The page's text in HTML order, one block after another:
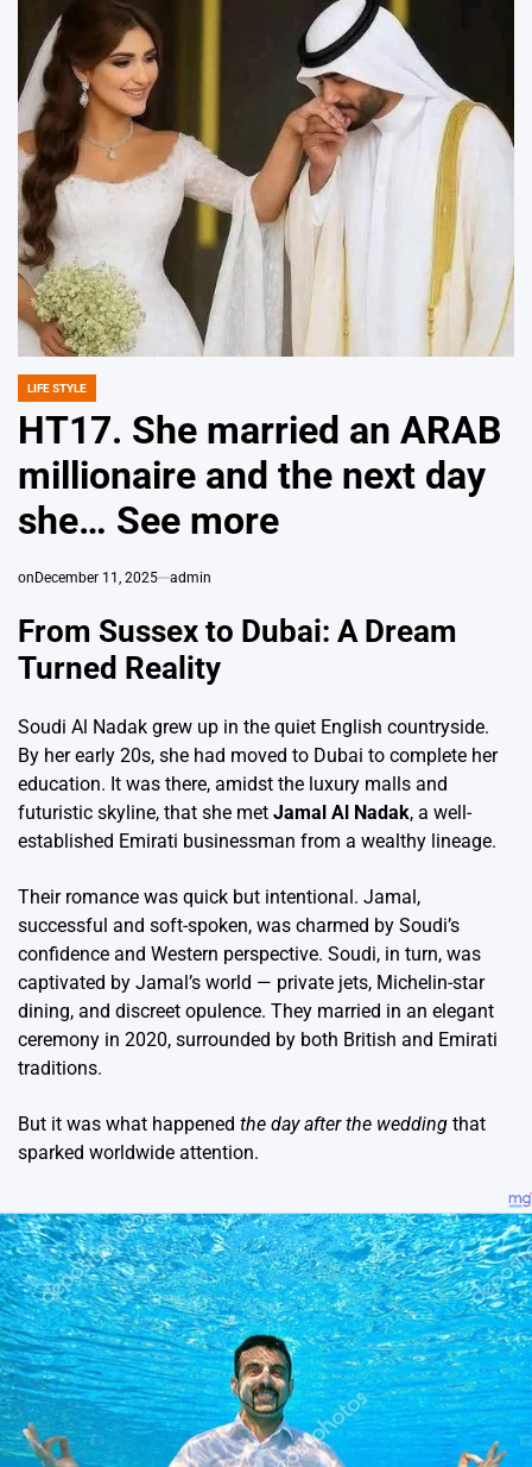
POSTED
LIFE STYLE
HT17. She married an ARAB
millionaire and the next day
she… See more
onDecember 11, 2025 admin
From Sussex to Dubai: A Dream
Turned Reality
Soudi Al Nadak grew up in the quiet English countryside.
By her early 20s, she had moved to Dubai to complete her
education. It was there, amidst the luxury malls and
futuristic skyline, that she met Jamal Al Nadak, a well-
established Emirati businessman from a wealthy lineage.
Their romance was quick but intentional. Jamal,
successful and soft-spoken, was charmed by Soudi’s
confidence and Western perspective. Soudi, in turn, was
captivated by Jamal’s world — private jets, Michelin-star
dining, and discreet opulence. They married in an elegant
ceremony in 2020, surrounded by both British and Emirati
traditions.
But it was what happened the day after the wedding that
sparked worldwide attention.